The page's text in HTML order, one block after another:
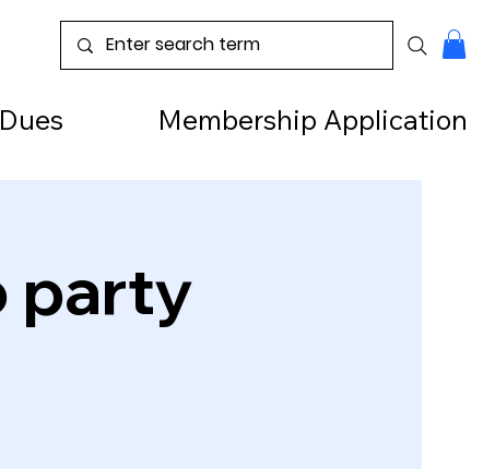
Membership Application
party